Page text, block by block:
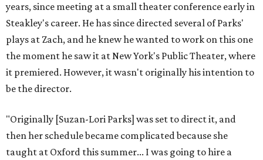
years, since meeting at a small theater conference early in
Steakley's career. He has since directed several of Parks'
plays at Zach, and he knew he wanted to work on this one
the moment he saw it at New York's Public Theater, where
it premiered. However, it wasn't originally his intention to
be the director.
"Originally [Suzan-Lori Parks] was set to direct it, and
then her schedule became complicated because she
taught at Oxford this summer... I was going to hire a